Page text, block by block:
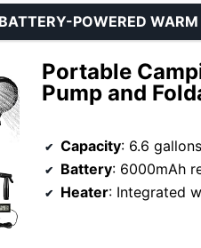
Portable
Pump and
POWERED
Capacity: 6.6 gallons
Battery: 6000mAh
Heater: Integrated